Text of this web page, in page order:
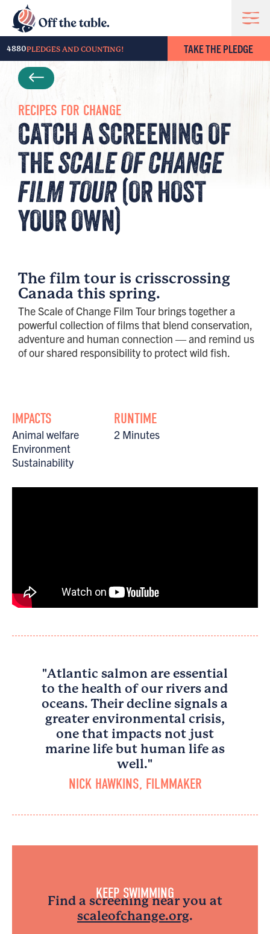
TAKE THE PLEDGE
4880PLEDGES AND COUNTING!
RECIPES FOR CHANGE
CATCH A SCREENING OF
THESCALE OF CHANGE
FILM TOUR(OR HOST
YOUR OWN)
The film tour is crisscrossing
Canada this spring.
The Scale of Change Film Tour brings together a
powerful collection of films that blend conservation,
adventure and human connection — and remind us
of our shared responsibility to protect wild fish.
IMPACTS
Animal welfare
Environment
Sustainability
RUNTIME
2 Minutes
"Atlantic salmon are essential
to the health of our rivers and
oceans. Their decline signals a
greater environmental crisis,
one that impacts not just
marine life but human life as
well."
NICK HAWKINS, FILMMAKER
KEEP SWIMMING
Find a screening near you at
scaleofchange.org.